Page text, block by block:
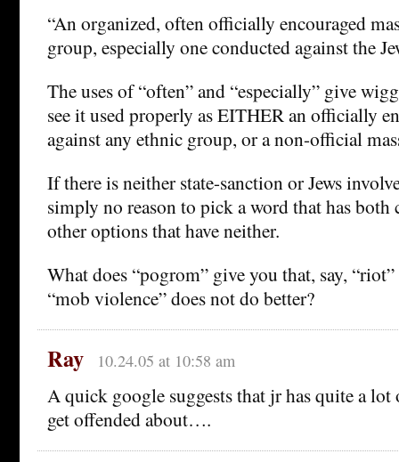
“An organized, often officially encouraged
group, especially one conducted against the
The uses of “often” and “especially” give
see it used properly as EITHER an officially
against any ethnic group, or a non-official
If there is neither state-sanction or Jews
simply no reason to pick a word that has both
other options that have neither.
What does “pogrom” give you that, say,
“mob violence” does not do better?
Ray 10.24.05 at 10:58 am
A quick google suggests that jr has quite a lot
get offended about….